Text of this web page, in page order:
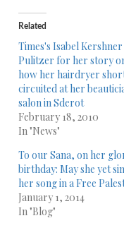
Related
Times's Isabel
Pulitzer for her story
how her hairdryer
circuited at her
salon in Sderot
February 18, 2010
In "News"
To our Sana, on her
birthday: May she yet
her song in a Free
January 1, 2014
In "Blog"